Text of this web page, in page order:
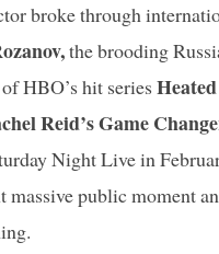
broke through
the brooding
HBO’s hit series
Reid’s Game
Night Live in
massive public moment